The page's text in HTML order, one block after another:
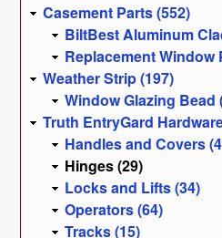
Casement Parts (552)
BiltBest Aluminum
Replacement Window
Weather Strip (197)
Window Glazing Bead
Truth EntryGard
Handles and Covers
Hinges (29)
Locks and Lifts (34)
Operators (64)
Tracks (15)